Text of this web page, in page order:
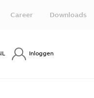
Career Downloads
Inloggen